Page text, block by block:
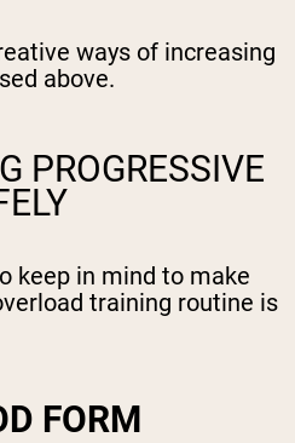
ways of increasing
above.
PROGRESSIVE
keep in mind to make
training routine is
FORM